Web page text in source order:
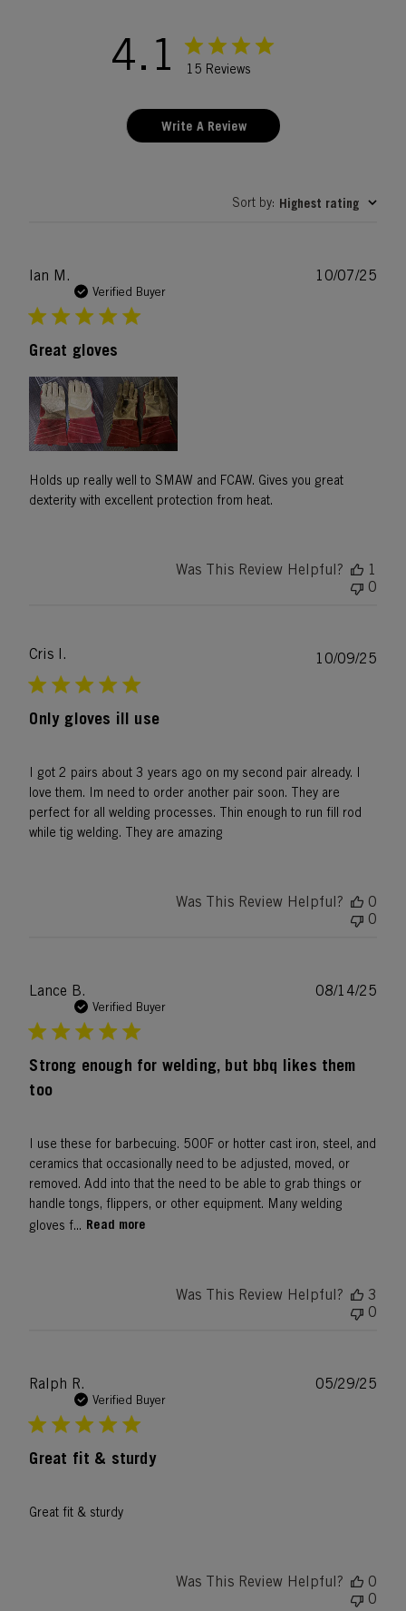
4.1 15 Reviews
Write A Review
Sort by: Highest rating
Ian M.
Verified Buyer
Great gloves
Holds up really well to SMAW and FCAW. Gives you great
dexterity with excellent protection from heat.
10/07/25
Was This Review Helpful?
1
0
Cris l.
Only gloves ill use
I got 2 pairs about 3 years ago on my second pair already. I
love them. Im need to order another pair soon. They are
perfect for all welding processes. Thin enough to run fill rod
while tig welding. They are amazing
10/09/25
Was This Review Helpful?
0
0
Lance B.
Verified Buyer
Strong enough for welding, but bbq likes them
too
I use these for barbecuing. 500F or hotter cast iron, steel, and
ceramics that occasionally need to be adjusted, moved, or
removed. Add into that the need to be able to grab things or
handle tongs, flippers, or other equipment. Many welding
gloves f...
Read more
08/14/25
Was This Review Helpful?
3
0
Ralph R.
Verified Buyer
Great fit & sturdy
Great fit & sturdy
05/29/25
Was This Review Helpful?
0
0